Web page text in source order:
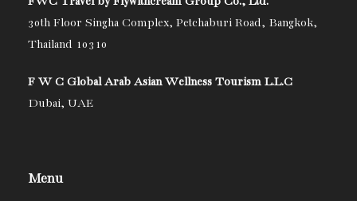
30th Floor Singha Complex, Petchaburi Road, Bangkok,
Thailand 10310
F W C Global Arab Asian Wellness Tourism L.L.C
Dubai, UAE
Menu